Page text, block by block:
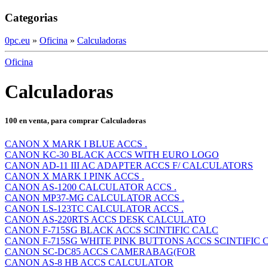
Categorias
0pc.eu » Oficina » Calculadoras
Oficina
Calculadoras
100 en venta, para comprar Calculadoras
CANON X MARK I BLUE ACCS .
CANON KC-30 BLACK ACCS WITH EURO LOGO
CANON AD-11 III AC ADAPTER ACCS F/ CALCULATORS
CANON X MARK I PINK ACCS .
CANON AS-1200 CALCULATOR ACCS .
CANON MP37-MG CALCULATOR ACCS .
CANON LS-123TC CALCULATOR ACCS .
CANON AS-220RTS ACCS DESK CALCULATO
CANON F-715SG BLACK ACCS SCINTIFIC CALC
CANON F-715SG WHITE PINK BUTTONS ACCS SCINTIFIC
CANON SC-DC85 ACCS CAMERABAG(FOR
CANON AS-8 HB ACCS CALCULATOR